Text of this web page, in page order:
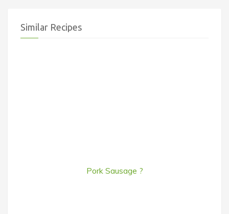
Similar Recipes
Pork Sausage ?